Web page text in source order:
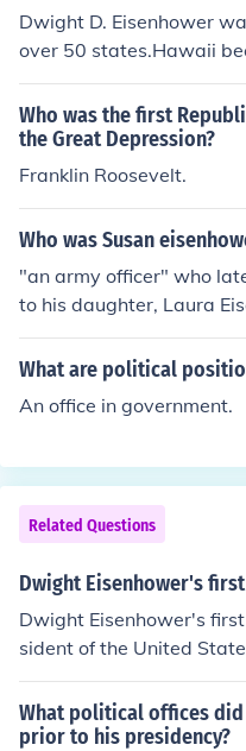
Dwight D. Eisenhower
over 50 states.Hawaii
e presidency of Dwight
owerHawaii officially
d States of America on
senhower the 34th
office from January 20,
Who was the first
the Great Depression?
Franklin Roosevelt.
Who was Susan
"an army officer" who
to his daughter, Laura
What are political
An office in government.
Related Questions
Dwight Eisenhower's
Dwight Eisenhower's
sident of the United
dent from 1953 to 1961.
What political offices
prior to his presidency?